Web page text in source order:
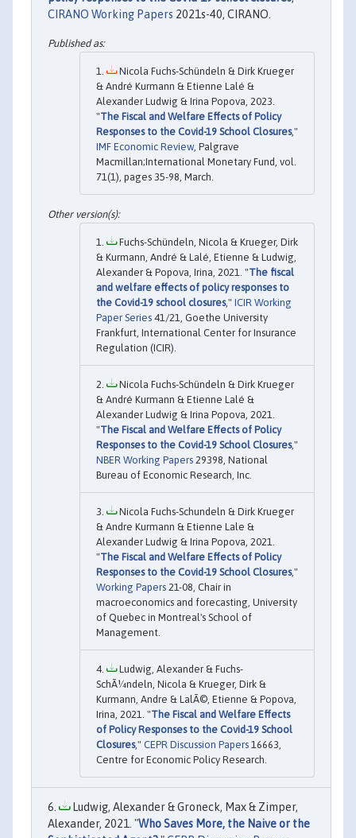
CIRANO Working Papers 2021s-40, CIRANO.
Nicola Fuchs-Schündeln & Dirk Krueger
& André Kurmann & Etienne Lalé &
Alexander Ludwig & Irina Popova, 2023.
"The Fiscal and Welfare Effects of Policy
Responses to the Covid-19 School Closures,"
IMF Economic Review, Palgrave
Macmillan;International Monetary Fund, vol.
71(1), pages 35-98, March.
Fuchs-Schündeln, Nicola & Krueger, Dirk
& Kurmann, André & Lalé, Etienne & Ludwig,
Alexander & Popova, Irina, 2021. "The fiscal
and welfare effects of policy responses to
the Covid-19 school closures," ICIR Working
Paper Series 41/21, Goethe University
Frankfurt, International Center for Insurance
Regulation (ICIR).
Nicola Fuchs-Schündeln & Dirk Krueger
& André Kurmann & Etienne Lalé &
Alexander Ludwig & Irina Popova, 2021.
"The Fiscal and Welfare Effects of Policy
Responses to the Covid-19 School Closures,"
NBER Working Papers 29398, National
Bureau of Economic Research, Inc.
Nicola Fuchs-Schundeln & Dirk Krueger
& Andre Kurmann & Etienne Lale &
Alexander Ludwig & Irina Popova, 2021.
"The Fiscal and Welfare Effects of Policy
Responses to the Covid-19 School Closures,"
Working Papers 21-08, Chair in
macroeconomics and forecasting, University
of Quebec in Montreal's School of
Management.
Ludwig, Alexander & Fuchs-
SchÃ¼ndeln, Nicola & Krueger, Dirk &
Kurmann, Andre & LalÃ©, Etienne & Popova,
Irina, 2021. "The Fiscal and Welfare Effects
of Policy Responses to the Covid-19 School
Closures," CEPR Discussion Papers 16663,
Centre for Economic Policy Research.
Ludwig, Alexander & Groneck, Max & Zimper,
Alexander, 2021. "Who Saves More, the Naive or the